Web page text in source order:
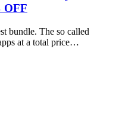
OFF
bundle. The so called
at a total price…